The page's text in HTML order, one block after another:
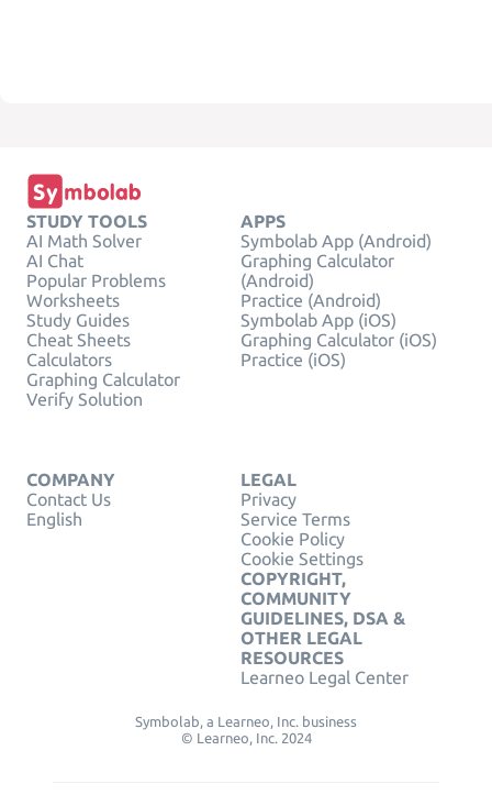
STUDY TOOLS
AI Math Solver
AI Chat
Popular Problems
Worksheets
Study Guides
Cheat Sheets
Calculators
Graphing Calculator
Verify Solution
APPS
Symbolab App (Android)
Graphing Calculator
(Android)
Practice (Android)
Symbolab App (iOS)
Graphing Calculator (iOS)
Practice (iOS)
COMPANY
Contact Us
English
LEGAL
Privacy
Service Terms
Cookie Policy
Cookie Settings
COPYRIGHT,
COMMUNITY
GUIDELINES, DSA &
OTHER LEGAL
RESOURCES
Learneo Legal Center
Symbolab, a Learneo, Inc. business
© Learneo, Inc. 2024